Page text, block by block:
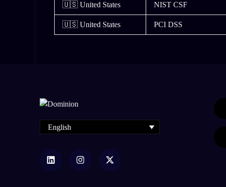
🇺🇸 United States NIST CSF
🇺🇸 United States PCI DSS
English